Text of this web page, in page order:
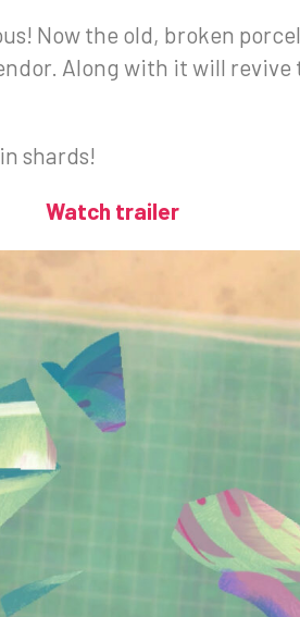
Now the old, broken
Along with it will
shards!
Watch trailer